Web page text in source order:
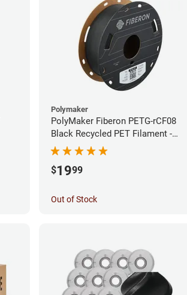
Polymaker
PolyMaker Fiberon PETG-rCF08
Black Recycled PET Filament -
1.75mm (0.5kg)
$1999
Out of Stock